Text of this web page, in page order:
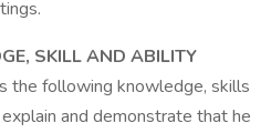
SKILL AND ABILITY
the following knowledge, skills
and demonstrate that he